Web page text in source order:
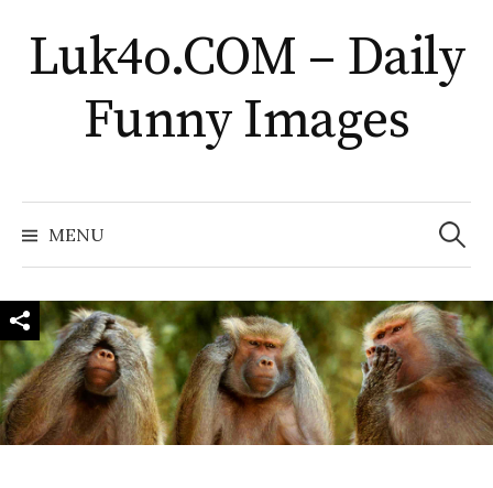
to
content
Luk4o.COM – Daily
Funny Images
MENU
Search
for: